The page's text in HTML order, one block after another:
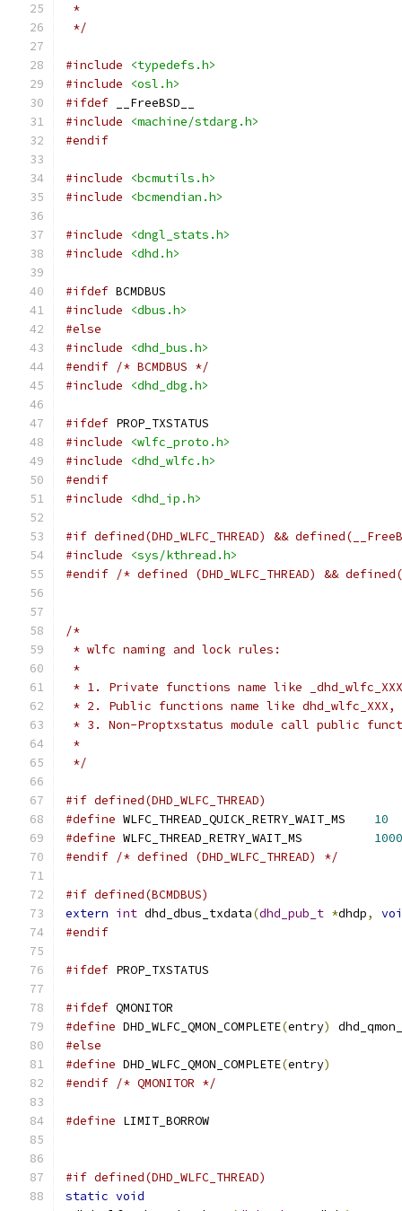
*
*/
#include
<typedefs.h>
#include
<osl.h>
#ifdef __FreeBSD__
#include
<machine/stdarg.h>
#endif
#include
<bcmutils.h>
#include
<bcmendian.h>
#include
<dngl_stats.h>
#include
<dhd.h>
#ifdef BCMDBUS
#include
<dbus.h>
#else
#include
<dhd_bus.h>
#endif /* BCMDBUS */
#include
<dhd_dbg.h>
#ifdef PROP_TXSTATUS
#include
<wlfc_proto.h>
#include
<dhd_wlfc.h>
#endif
#include
<dhd_ip.h>
#if defined(DHD_WLFC_THREAD) &&
#include
<sys/kthread.h>
#endif /* defined (DHD_WLFC_THREAD) &&
/*
* wlfc naming and lock rules:
*
* 1. Private functions name like
* 2. Public functions name like
* 3. Non-Proptxstatus module call public
*
*/
#if defined(DHD_WLFC_THREAD)
#define WLFC_THREAD_QUICK_RETRY_WAIT_MS 10
#define WLFC_THREAD_RETRY_WAIT_MS
#endif /* defined (DHD_WLFC_THREAD) */
#if defined(BCMDBUS)
extern int dhd_dbus_txdata(dhd_pub_t *dhdp,
#endif
#ifdef PROP_TXSTATUS
#ifdef QMONITOR
#define DHD_WLFC_QMON_COMPLETE(entry)
#else
#define DHD_WLFC_QMON_COMPLETE(entry)
#endif /* QMONITOR */
#define LIMIT_BORROW
#if defined(DHD_WLFC_THREAD)
static void